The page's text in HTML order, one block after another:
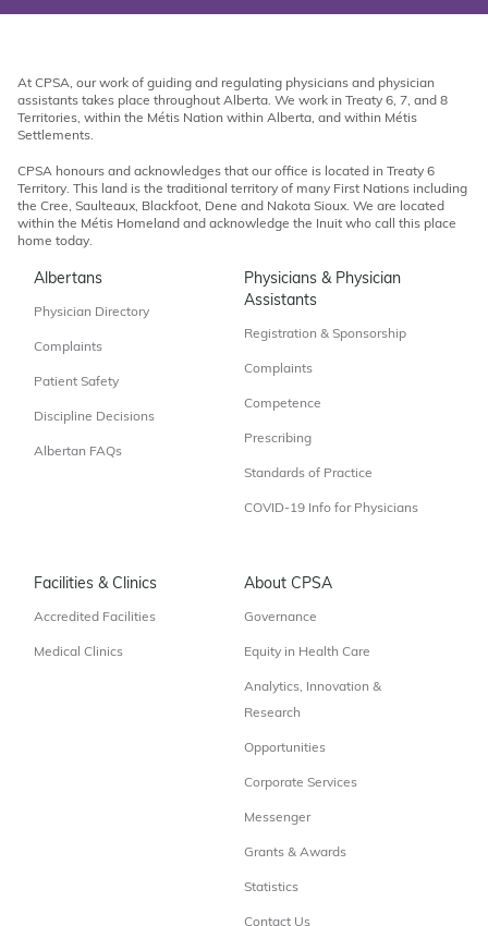
At CPSA, our work of guiding and regulating physicians and physician
assistants takes place throughout Alberta. We work in Treaty 6, 7, and 8
Territories, within the Métis Nation within Alberta, and within Métis
Settlements.
CPSA honours and acknowledges that our office is located in Treaty 6
Territory. This land is the traditional territory of many First Nations including
the Cree, Saulteaux, Blackfoot, Dene and Nakota Sioux. We are located
within the Métis Homeland and acknowledge the Inuit who call this place
home today.
Albertans
Physician Directory
Complaints
Patient Safety
Discipline Decisions
Albertan FAQs
Physicians & Physician
Assistants
Registration & Sponsorship
Complaints
Competence
Prescribing
Standards of Practice
COVID-19 Info for Physicians
Facilities & Clinics
Accredited Facilities
Medical Clinics
About CPSA
Governance
Equity in Health Care
Analytics, Innovation &
Research
Opportunities
Corporate Services
Messenger
Grants & Awards
Statistics
Contact Us